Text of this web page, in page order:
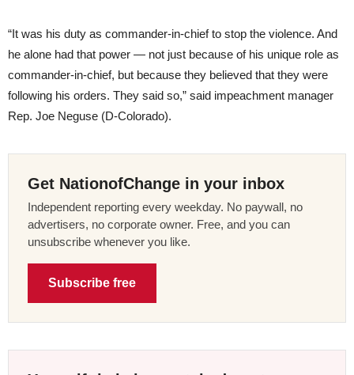
“It was his duty as commander-in-chief to stop the violence. And
he alone had that power — not just because of his unique role as
commander-in-chief, but because they believed that they were
following his orders. They said so,” said impeachment manager
Rep. Joe Neguse (D-Colorado).
Get NationofChange in your inbox
Independent reporting every weekday. No paywall, no
advertisers, no corporate owner. Free, and you can
unsubscribe whenever you like.
Subscribe free